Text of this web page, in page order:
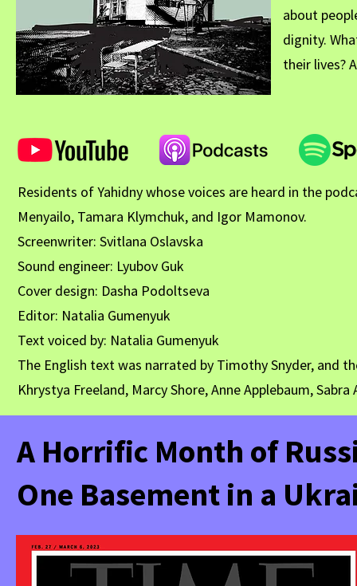
Residents of Yahidny whose voices are heard in the
Menyailo, Tamara Klymchuk, and Igor Mamonov.
Screenwriter: Svitlana Oslavska
Sound engineer: Lyubov Guk
Cover design: Dasha Podoltseva
Editor: Natalia Gumenyuk
Text voiced by: Natalia Gumenyuk
The English text was narrated by Timothy Snyder, and
Khrystya Freeland, Marcy Shore, Anne Applebaum,
about
dignity.
their lives?
A Horrific Month of
One Basement in a